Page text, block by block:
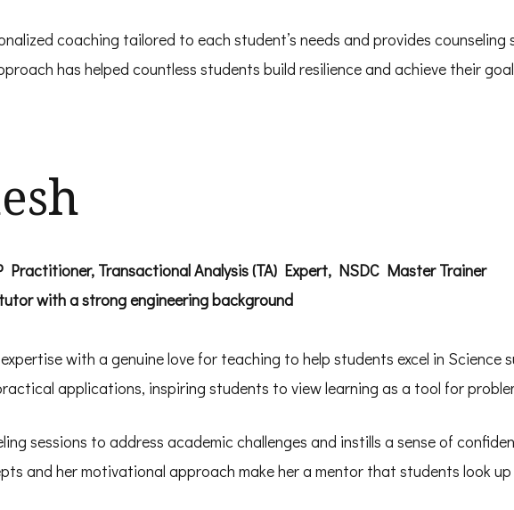
coaching tailored to each student’s needs and provides counseling
has helped countless students build resilience and achieve their
Transactional Analysis (TA) Expert, NSDC Master Trainer
with a strong engineering background
with a genuine love for teaching to help students excel in Science
applications, inspiring students to view learning as a tool for
sessions to address academic challenges and instills a sense of
and her motivational approach make her a mentor that students look